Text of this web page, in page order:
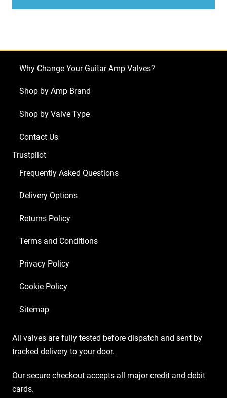
Carvin
(4
1
Balanced
x
Matched
quantity
Why Change Your Guitar Amp Valves?
Shop by Amp Brand
Shop by Valve Type
Contact Us
Trustpilot
Frequently Asked Questions
Delivery Options
Returns Policy
Terms and Conditions
Privacy Policy
Cookie Policy
Sitemap
All valves are fully tested before dispatch and sent by
tracked delivery to your door.
Our secure checkout accepts all major credit and debit
cards.